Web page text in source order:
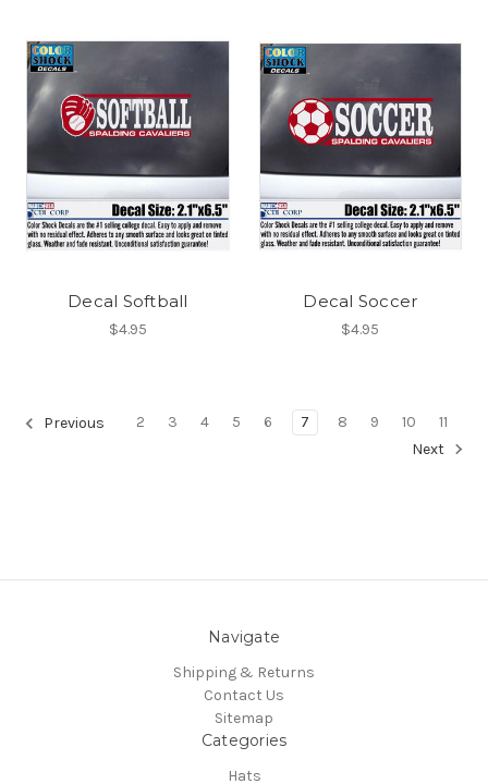
Decal Softball
$4.95
Decal Soccer
$4.95
Previous 2 3 4 5 6 7 8 9 10
11
Next
Navigate
Shipping & Returns
Contact Us
Sitemap
Categories
Hats